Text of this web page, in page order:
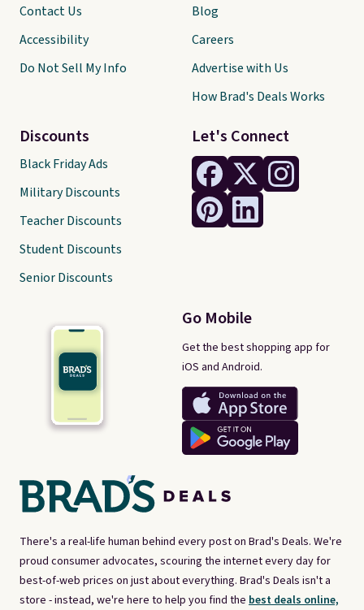
There's a real-life human behind every post on Brad's Deals. We're
proud consumer advocates, scouring the internet every day for
best-of-web prices on just about everything. Brad's Deals isn't a
store - instead, we're here to help you find the best deals online,
Let's Connect
Go Mobile
Get the best shopping app for
iOS and Android.
Contact Us
Accessibility
Do Not Sell My Info
Discounts
Black Friday Ads
Military Discounts
Teacher Discounts
Student Discounts
Senior Discounts
Blog
Careers
Advertise with Us
How Brad's Deals Works